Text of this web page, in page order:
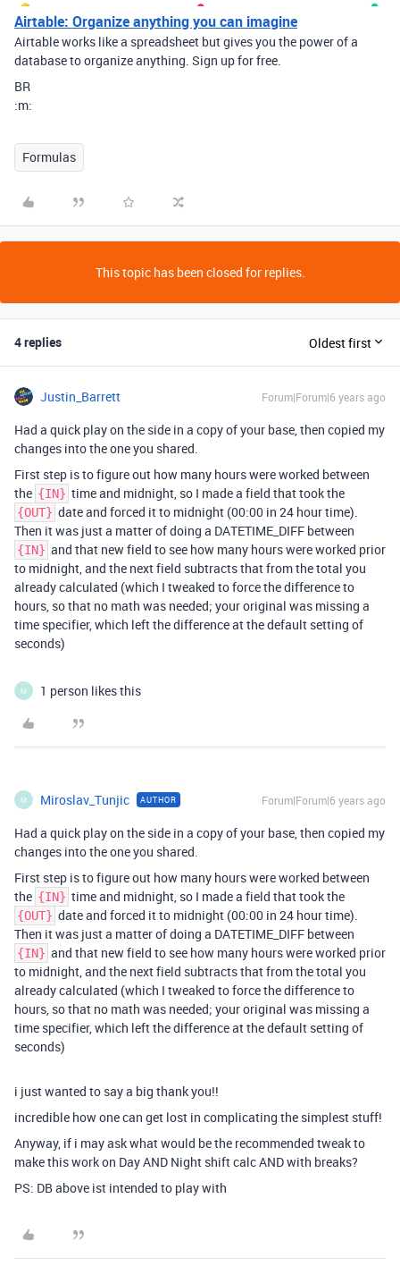
Airtable: Organize anything you can imagine
Airtable works like a spreadsheet but gives you the power of a
database to organize anything. Sign up for free.
BR
:m:
Formulas
This topic has been closed for replies.
4 replies Oldest first
Justin_Barrett Forum|Forum|6 years ago
Had a quick play on the side in a copy of your base, then copied my
changes into the one you shared.
First step is to figure out how many hours were worked between
the {IN} time and midnight, so I made a field that took the
{OUT} date and forced it to midnight (00:00 in 24 hour time).
Then it was just a matter of doing a DATETIME_DIFF between
{IN} and that new field to see how many hours were worked prior
to midnight, and the next field subtracts that from the total you
already calculated (which I tweaked to force the difference to
hours, so that no math was needed; your original was missing a
time specifier, which left the difference at the default setting of
seconds)
M 1 person likes this
M Miroslav_Tunjic AUTHOR Forum|Forum|6 years ago
Had a quick play on the side in a copy of your base, then copied my
changes into the one you shared.
First step is to figure out how many hours were worked between
the {IN} time and midnight, so I made a field that took the
{OUT} date and forced it to midnight (00:00 in 24 hour time).
Then it was just a matter of doing a DATETIME_DIFF between
{IN} and that new field to see how many hours were worked prior
to midnight, and the next field subtracts that from the total you
already calculated (which I tweaked to force the difference to
hours, so that no math was needed; your original was missing a
time specifier, which left the difference at the default setting of
seconds)
i just wanted to say a big thank you!!
incredible how one can get lost in complicating the simplest stuff!
Anyway, if i may ask what would be the recommended tweak to
make this work on Day AND Night shift calc AND with breaks?
PS: DB above ist intended to play with